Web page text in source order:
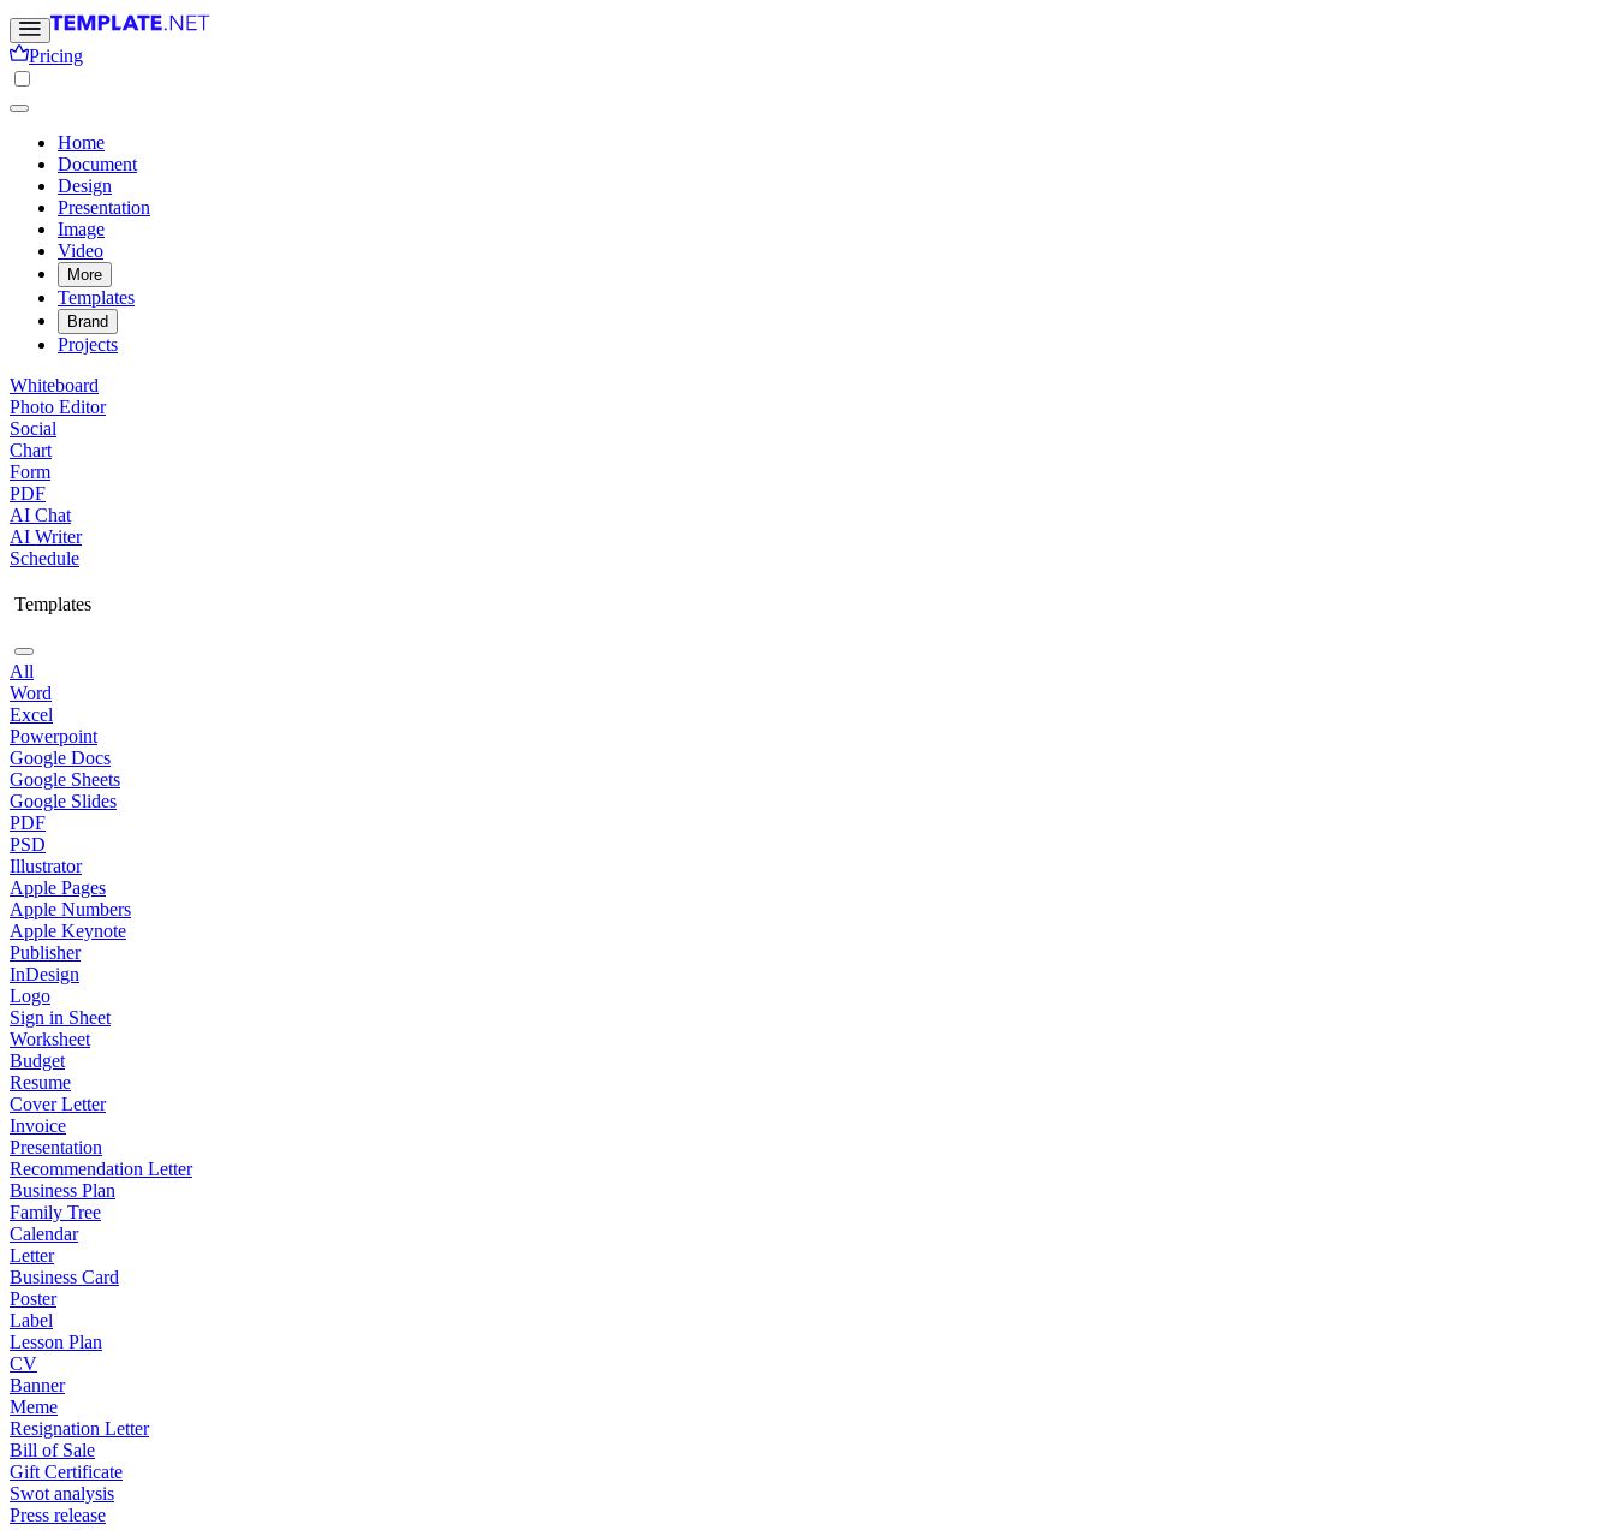
Pricing
Home
Document
Design
Presentation
Image
Video
More
Templates
Brand
Projects
Whiteboard
Photo Editor
Social
Chart
Form
PDF
AI Chat
AI Writer
Schedule
Templates
All
Word
Excel
Powerpoint
Google Docs
Google Sheets
Google Slides
PDF
PSD
Illustrator
Apple Pages
Apple Numbers
Apple Keynote
Publisher
InDesign
Logo
Sign in Sheet
Worksheet
Budget
Resume
Cover Letter
Invoice
Presentation
Recommendation Letter
Business Plan
Family Tree
Calendar
Letter
Business Card
Poster
Label
Lesson Plan
CV
Banner
Meme
Resignation Letter
Bill of Sale
Gift Certificate
Swot analysis
Press release